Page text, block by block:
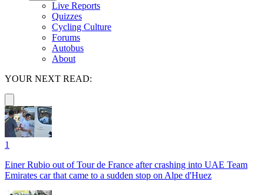
Live Reports
Quizzes
Cycling Culture
Forums
Autobus
About
YOUR NEXT READ:
1
Einer Rubio out of Tour de France after crashing into UAE Team
Emirates car that came to a sudden stop on Alpe d'Huez